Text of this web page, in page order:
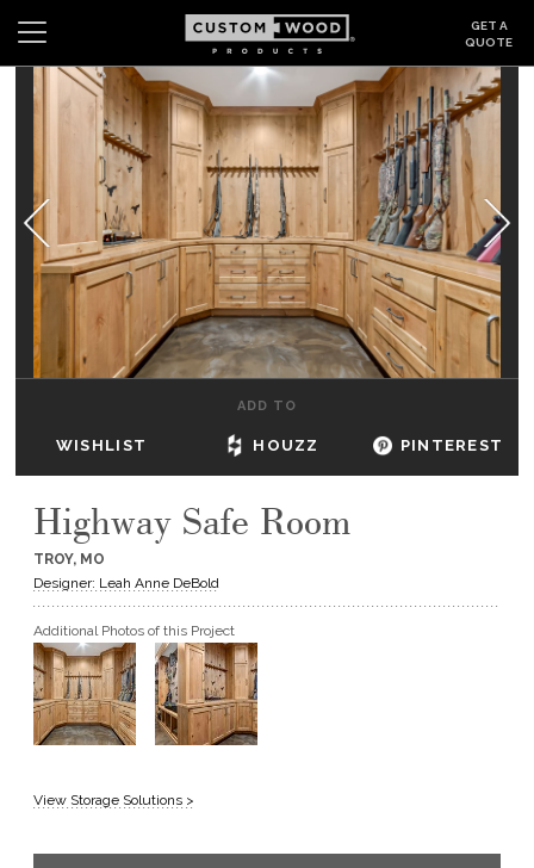
GET A
QUOTE
Search Wishlist Login
CABINETS
GALLERY
BE INSPIRED
HOW TO
DEALERS & SHOWROOMS
GET A QUOTE
BECOME A DEALER
ADD TO
WISHLIST HOUZZ PINTEREST
Highway Safe Room
TROY, MO
Designer: Leah Anne DeBold
Additional Photos of this Project
View Storage Solutions >